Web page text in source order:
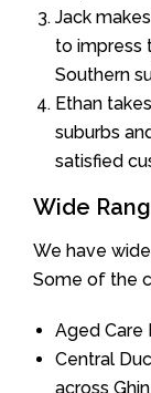
Jack
to impress
Southern
Ethan
suburbs
satisfied
Wide
We have
Some of the
Aged Care
Central
across